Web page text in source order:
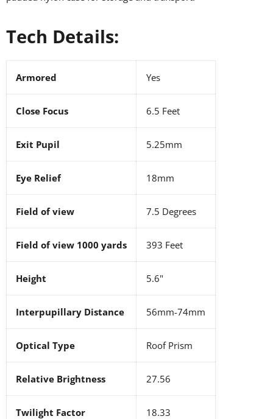
Tech Details:
Armored Yes
Close Focus 6.5 Feet
Exit Pupil 5.25mm
Eye Relief 18mm
Field of view 7.5 Degrees
Field of view 1000 yards 393 Feet
Height 5.6"
Interpupillary Distance 56mm-74mm
Optical Type Roof Prism
Relative Brightness 27.56
Twilight Factor 18.33